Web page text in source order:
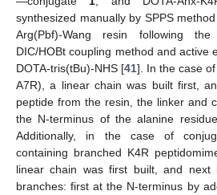
synthesized manually by SPPS
Arg(Pbf)-Wang resin following
DIC/HOBt coupling method and active
DOTA-tris(tBu)-NHS [41]. In the case
A7R), a linear chain was built first,
peptide from the resin, the linker and
the N-terminus of the alanine
Additionally, in the case of
containing branched K4R
linear chain was first built, and
branches: first at the N-terminus by